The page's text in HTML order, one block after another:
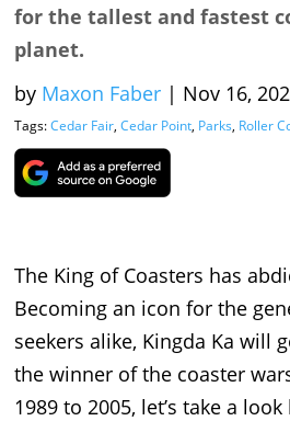
for the tallest and fastest
planet.
by Maxon Faber | Nov 16,
Tags:Cedar Fair, Cedar Point, Parks, Roller
The King of Coasters has
Becoming an icon for the
seekers alike, Kingda Ka will
the winner of the coaster
1989 to 2005, let’s take a